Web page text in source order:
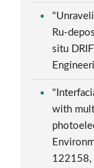
Ru-
situ
with
122158,